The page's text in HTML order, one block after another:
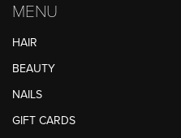
MENU
HAIR
BEAUTY
NAILS
GIFT CARDS